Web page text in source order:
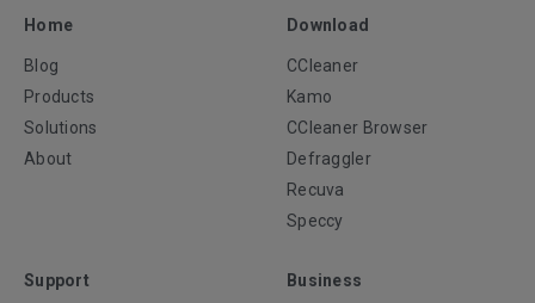
Home
Blog
Products
Solutions
About
Download
CCleaner
Kamo
CCleaner Browser
Defraggler
Recuva
Speccy
Support Business